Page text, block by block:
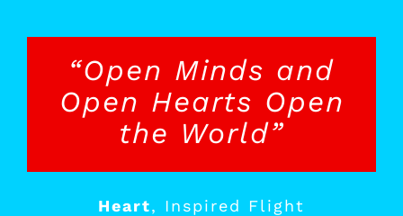
“Open Minds and
Open Hearts Open
the World”
Heart, Inspired Flight